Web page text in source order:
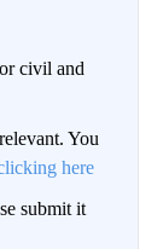
civil and
You
here
submit it